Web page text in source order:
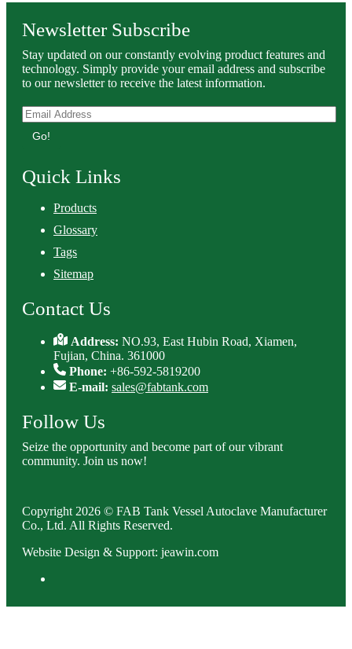
Newsletter Subscribe
Stay updated on our constantly evolving product features and
technology. Simply provide your email address and subscribe
to our newsletter to receive the latest information.
Go!
Quick Links
Products
Glossary
Tags
Sitemap
Contact Us
Address:NO.93, East Hubin Road, Xiamen,
Fujian, China. 361000
Phone: +86-592-5819200
E-mail: sales@fabtank.com
Follow Us
Seize the opportunity and become part of our vibrant
community. Join us now!
Copyright 2026 © FAB Tank Vessel Autoclave Manufacturer
Co., Ltd. All Rights Reserved.
Website Design & Support: jeawin.com